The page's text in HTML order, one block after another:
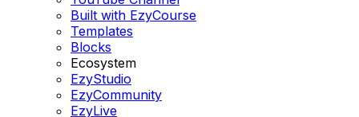
Built with EzyCourse
Templates
Blocks
Ecosystem
EzyStudio
EzyCommunity
EzyLive